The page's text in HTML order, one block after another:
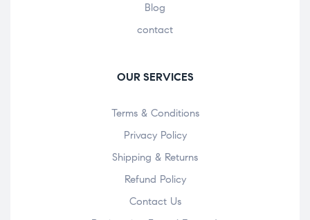
Blog
contact
OUR SERVICES
Terms & Conditions
Privacy Policy
Shipping & Returns
Refund Policy
Contact Us